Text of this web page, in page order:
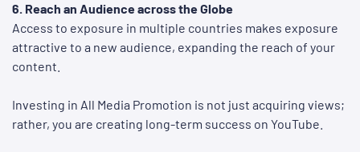
6. Reach an Audience across the Globe
Access to exposure in multiple countries makes exposure
attractive to a new audience, expanding the reach of your
content.
Investing in All Media Promotion is not just acquiring views;
rather, you are creating long-term success on YouTube.